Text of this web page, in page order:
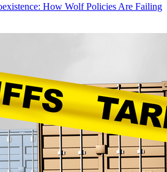
How Wolf Policies Are Failing